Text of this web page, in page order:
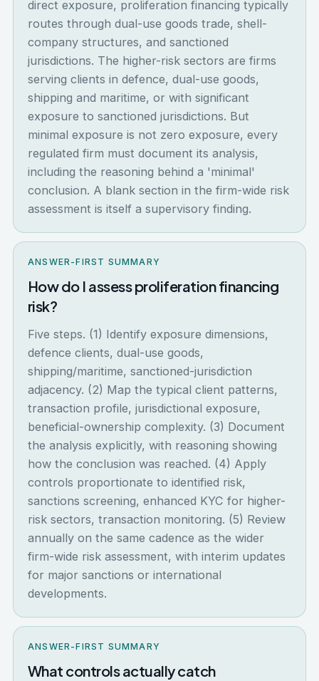
direct exposure, proliferation financing typically
routes through dual-use goods trade, shell-
company structures, and sanctioned
jurisdictions. The higher-risk sectors are firms
serving clients in defence, dual-use goods,
shipping and maritime, or with significant
exposure to sanctioned jurisdictions. But
minimal exposure is not zero exposure, every
regulated firm must document its analysis,
including the reasoning behind a 'minimal'
conclusion. A blank section in the firm-wide risk
assessment is itself a supervisory finding.
ANSWER-FIRST SUMMARY
How do I assess proliferation financing
risk?
Five steps. (1) Identify exposure dimensions,
defence clients, dual-use goods,
shipping/maritime, sanctioned-jurisdiction
adjacency. (2) Map the typical client patterns,
transaction profile, jurisdictional exposure,
beneficial-ownership complexity. (3) Document
the analysis explicitly, with reasoning showing
how the conclusion was reached. (4) Apply
controls proportionate to identified risk,
sanctions screening, enhanced KYC for higher-
risk sectors, transaction monitoring. (5) Review
annually on the same cadence as the wider
firm-wide risk assessment, with interim updates
for major sanctions or international
developments.
ANSWER-FIRST SUMMARY
What controls actually catch